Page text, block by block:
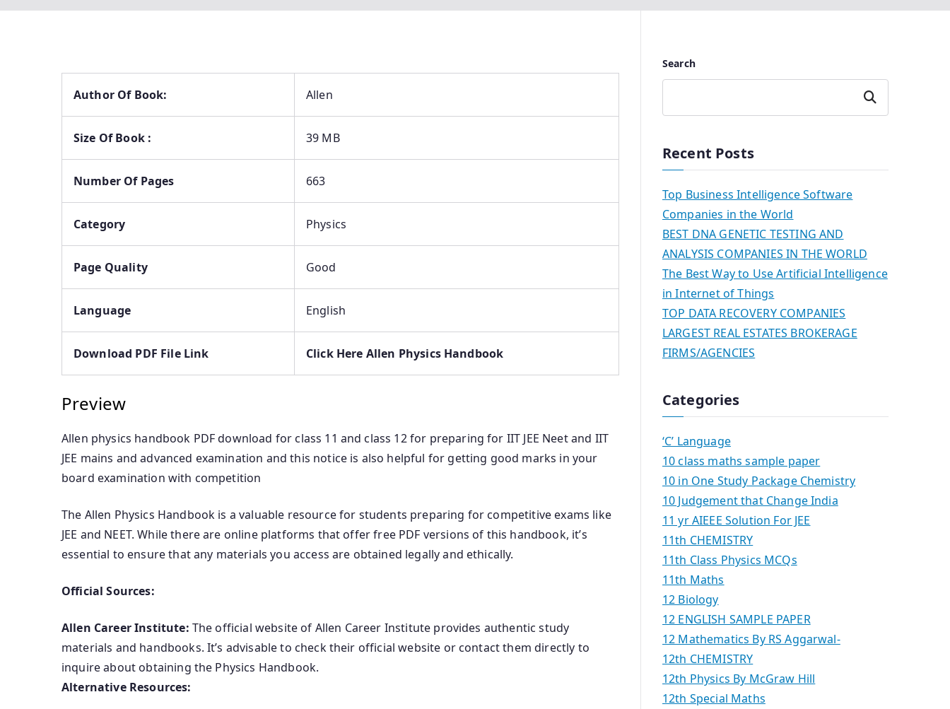
Author Of Book: Allen
Size Of Book : 39 MB
Number Of Pages 663
Category Physics
Page Quality Good
Language English
Download PDF File Link Click Here Allen Physics Handbook
Preview
Allen physics handbook PDF download for class 11 and class 12 for preparing for IIT JEE Neet and IIT
JEE mains and advanced examination and this notice is also helpful for getting good marks in your
board examination with competition
The Allen Physics Handbook is a valuable resource for students preparing for competitive exams like
JEE and NEET. While there are online platforms that offer free PDF versions of this handbook, it’s
essential to ensure that any materials you access are obtained legally and ethically.
Official Sources:
Allen Career Institute: The official website of Allen Career Institute provides authentic study
materials and handbooks. It’s advisable to check their official website or contact them directly to
inquire about obtaining the Physics Handbook.
Alternative Resources:
Search
Search
Recent Posts
Top Business Intelligence Software
Companies in the World
BEST DNA GENETIC TESTING AND
ANALYSIS COMPANIES IN THE WORLD
The Best Way to Use Artificial Intelligence
in Internet of Things
TOP DATA RECOVERY COMPANIES
LARGEST REAL ESTATES BROKERAGE
FIRMS/AGENCIES
Categories
‘C’ Language
10 class maths sample paper
10 in One Study Package Chemistry
10 Judgement that Change India
11 yr AIEEE Solution For JEE
11th CHEMISTRY
11th Class Physics MCQs
11th Maths
12 Biology
12 ENGLISH SAMPLE PAPER
12 Mathematics By RS Aggarwal-
12th CHEMISTRY
12th Physics By McGraw Hill
12th Special Maths